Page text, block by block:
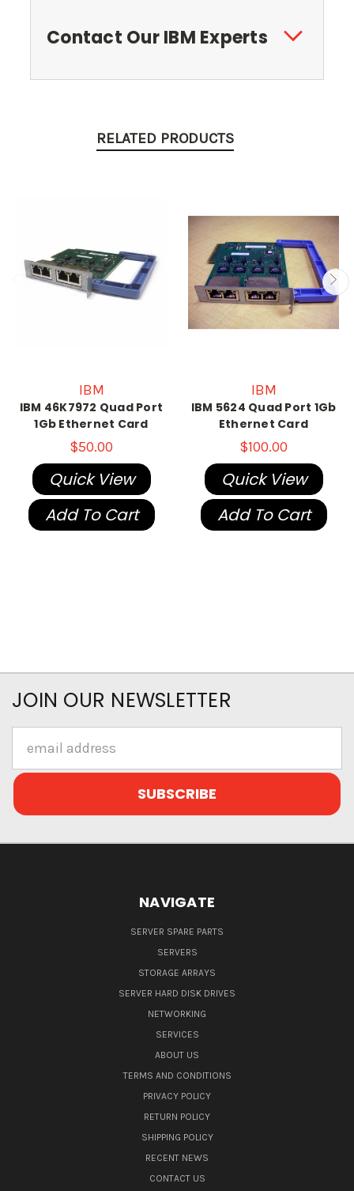
Contact Our IBM Experts
RELATED PRODUCTS
IBM
IBM 46K7972 Quad Port
1Gb Ethernet Card
$50.00
Quick View
Add To Cart
IBM
IBM 5624 Quad Port 1Gb
Ethernet Card
$100.00
Quick View
Add To Cart
JOIN OUR NEWSLETTER
Address
NAVIGATE
SERVER SPARE PARTS
SERVERS
STORAGE ARRAYS
SERVER HARD DISK DRIVES
NETWORKING
SERVICES
ABOUT US
TERMS AND CONDITIONS
PRIVACY POLICY
RETURN POLICY
SHIPPING POLICY
RECENT NEWS
CONTACT US